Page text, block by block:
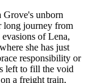
Grove's unborn
long journey from
of Lena,
she has just
responsibility or
left to fill the void
a freight train,